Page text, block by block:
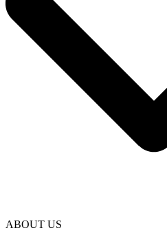
ABOUT US